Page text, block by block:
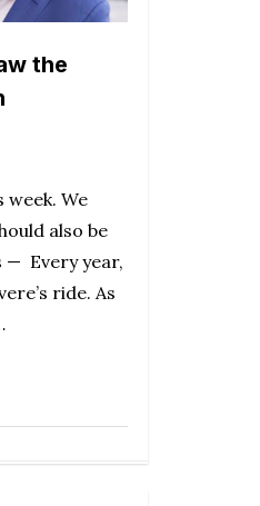
the
We
also be
— Every year,
ride. As